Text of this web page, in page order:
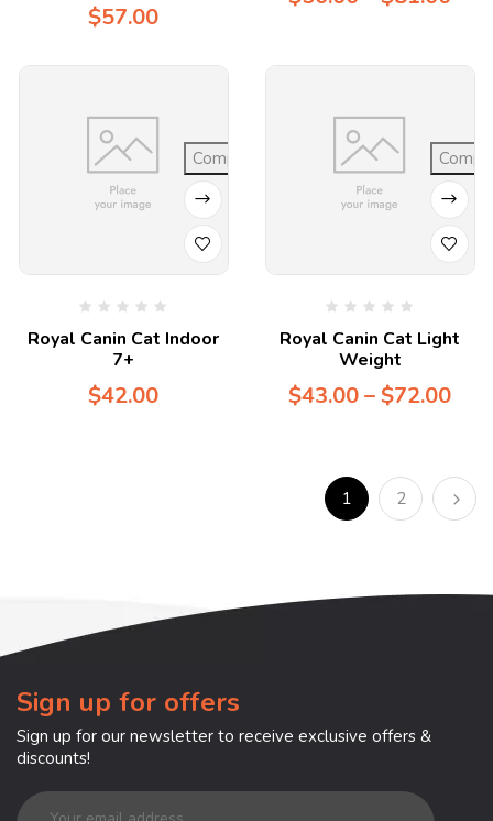
$57.00
Compare
Royal Canin Cat Indoor
7+
$42.00
Royal Canin Cat Light
Weight
$43.00–$72.00
1 2
Sign up for offers
Sign up for our newsletter to receive exclusive offers &
discounts!